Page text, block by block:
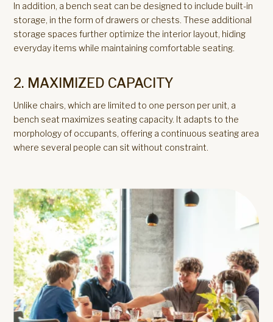
In addition, a bench seat can be designed to include built-in
storage, in the form of drawers or chests. These additional
storage spaces further optimize the interior layout, hiding
everyday items while maintaining comfortable seating.
2. MAXIMIZED CAPACITY
Unlike chairs, which are limited to one person per unit, a
bench seat maximizes seating capacity. It adapts to the
morphology of occupants, offering a continuous seating area
where several people can sit without constraint.